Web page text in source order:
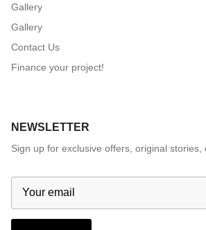
Gallery
Gallery
Contact Us
Finance your project!
NEWSLETTER
Sign up for exclusive offers, original stories,